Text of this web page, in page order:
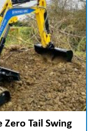
Tail Swing